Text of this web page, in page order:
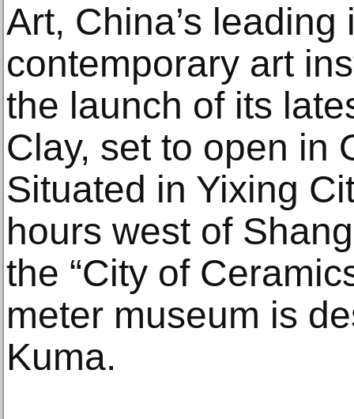
Art, China’s
contemporary art
the launch of its
Clay, set to open in
Situated in Yixing
hours west of
the “City of
meter museum is
Kuma.